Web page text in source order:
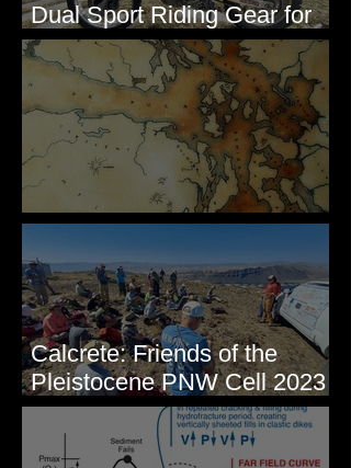
Dual Sport Riding Gear for
Montana
Some Maps I've Made
Calcrete: Friends of the
Pleistocene PNW Cell 2023
- Photos from Field Trip to
Eastern WA